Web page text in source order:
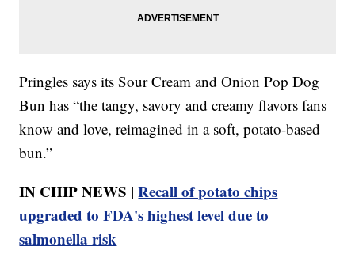
Pringles says its Sour Cream and Onion Pop Dog
Bun has “the tangy, savory and creamy flavors fans
know and love, reimagined in a soft, potato-based
bun.”
IN CHIP NEWS |Recall of potato chips
upgraded to FDA's highest level due to
salmonella risk